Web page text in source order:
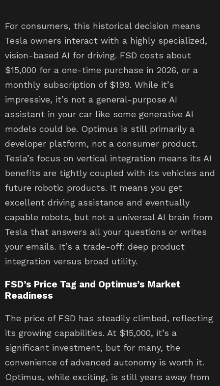
For consumers, this historical decision means
Tesla owners interact with a highly specialized,
vision-based AI for driving. FSD costs about
$15,000 for a one-time purchase in 2026, or a
monthly subscription of $199. While it’s
impressive, it’s not a general-purpose AI
assistant in your car like some generative AI
models could be. Optimus is still primarily a
developer platform, not a consumer product.
Tesla’s focus on vertical integration means its AI
benefits are tightly coupled with its vehicles and
future robotic products. It means you get
excellent driving assistance and eventually
capable robots, but not a universal AI brain from
Tesla that answers all your questions or writes
your emails. It’s a trade-off: deep product
integration versus broad utility.
FSD’s Price Tag and Optimus’s Market
Readiness
The price of FSD has steadily climbed, reflecting
its growing capabilities. At $15,000, it’s a
significant investment, but for many, the
convenience of advanced autonomy is worth it.
Optimus, while exciting, is still years away from